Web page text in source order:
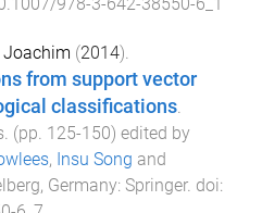
Joachim (2014).
from support vector
classifications.
. (pp. 125-150) edited by
, Insu Song and
Germany: Springer. doi: